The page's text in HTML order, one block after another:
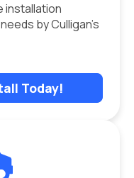
installation
by Culligan’s
Today!